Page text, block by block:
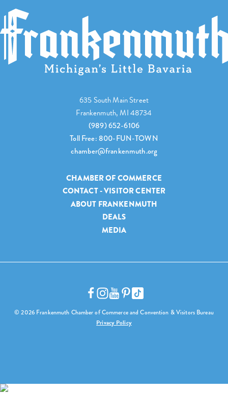
635 South Main Street
Frankenmuth, MI 48734
(989) 652-6106
Toll Free: 800-FUN-TOWN
chamber@frankenmuth.org
CHAMBER OF COMMERCE
CONTACT - VISITOR CENTER
ABOUT FRANKENMUTH
DEALS
MEDIA
© 2026 Frankenmuth Chamber of Commerce and Convention & Visitors Bureau
Privacy Policy